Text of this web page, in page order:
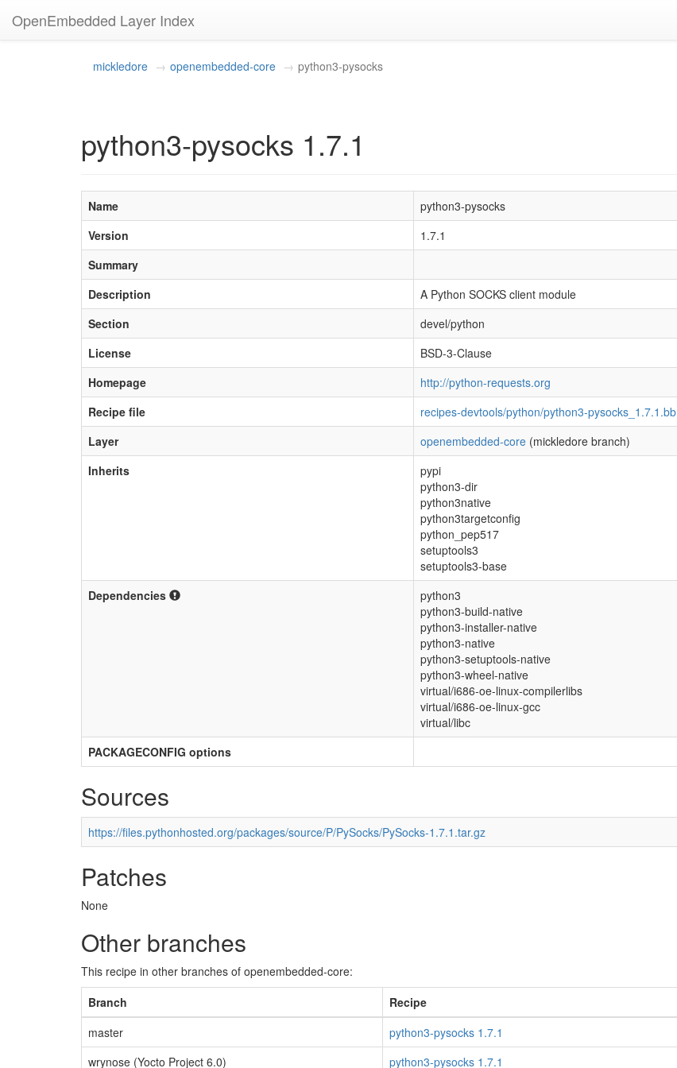
OpenEmbedded Layer Index
mickledore openembedded-core python3-pysocks
python3-pysocks 1.7.1
Name
python3-pysocks
Version
1.7.1
Summary
Description
A Python SOCKS client module
Section
devel/python
License
BSD-3-Clause
Homepage
http://python-requests.org
Recipe file
recipes-devtools/python/python3-pysocks_1.7.1.bb
Layer
openembedded-core (mickledore branch)
Inherits
pypi
python3-dir
python3native
python3targetconfig
python_pep517
setuptools3
setuptools3-base
Dependencies
python3
python3-build-native
python3-installer-native
python3-native
python3-setuptools-native
python3-wheel-native
virtual/i686-oe-linux-compilerlibs
virtual/i686-oe-linux-gcc
virtual/libc
PACKAGECONFIG options
Sources
https://files.pythonhosted.org/packages/source/P/PySocks/PySocks-1.7.1.tar.gz
Patches
None
Other branches
This recipe in other branches of openembedded-core:
Branch
Recipe
master
python3-pysocks 1.7.1
wrynose (Yocto Project 6.0)
python3-pysocks 1.7.1